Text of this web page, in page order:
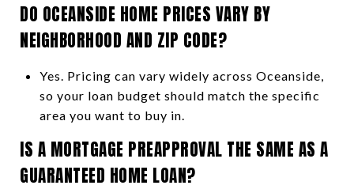
DO OCEANSIDE HOME PRICES VARY BY
NEIGHBORHOOD AND ZIP CODE?
Yes. Pricing can vary widely across Oceanside,
so your loan budget should match the specific
area you want to buy in.
IS A MORTGAGE PREAPPROVAL THE SAME AS A
GUARANTEED HOME LOAN?